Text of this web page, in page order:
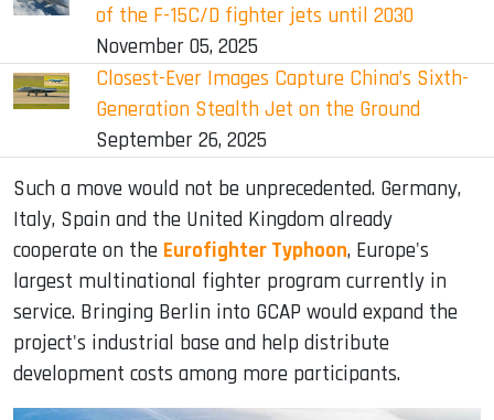
of the F-15C/D fighter jets until 2030
November 05, 2025
Closest-Ever Images Capture China’s Sixth-
Generation Stealth Jet on the Ground
September 26, 2025
Such a move would not be unprecedented. Germany,
Italy, Spain and the United Kingdom already
cooperate on the Eurofighter Typhoon, Europe's
largest multinational fighter program currently in
service. Bringing Berlin into GCAP would expand the
project's industrial base and help distribute
development costs among more participants.